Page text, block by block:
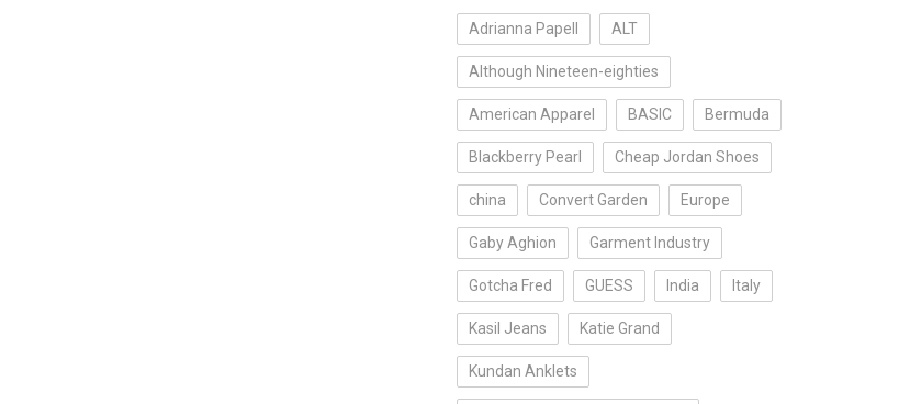
Adrianna Papell ALT
Although Nineteen-eighties
American Apparel BASIC Bermuda
Blackberry Pearl Cheap Jordan Shoes
china Convert Garden Europe
Gaby Aghion Garment Industry
Gotcha Fred GUESS India Italy
Kasil Jeans Katie Grand
Kundan Anklets